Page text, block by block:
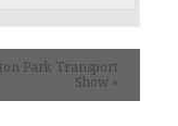
Park Transport
Show »